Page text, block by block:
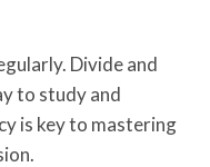
Divide and
to study and
is key to mastering